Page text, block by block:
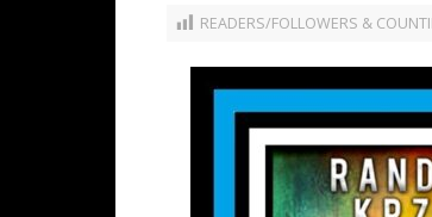
READERS/FOLLOWERS &